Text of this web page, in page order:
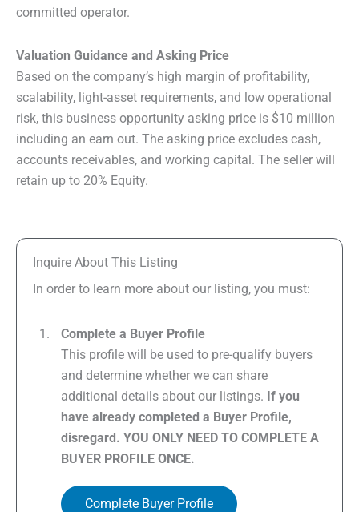
committed operator.
Valuation Guidance and Asking Price
Based on the company’s high margin of profitability,
scalability, light-asset requirements, and low operational
risk, this business opportunity asking price is $10 million
including an earn out. The asking price excludes cash,
accounts receivables, and working capital. The seller will
retain up to 20% Equity.
Inquire About This Listing
In order to learn more about our listing, you must:
Complete a Buyer Profile
This profile will be used to pre-qualify buyers
and determine whether we can share
additional details about our listings. If you
have already completed a Buyer Profile,
disregard. YOU ONLY NEED TO COMPLETE A
BUYER PROFILE ONCE.
Complete Buyer Profile